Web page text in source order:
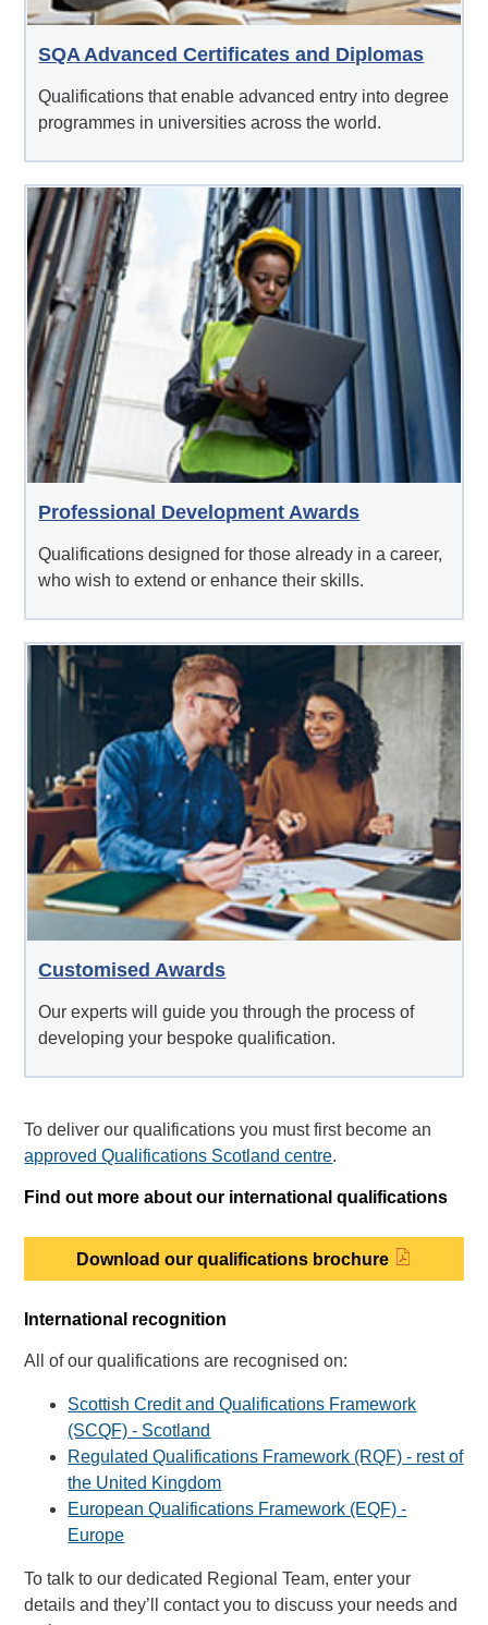
SQA Advanced Certificates and Diplomas
Qualifications that enable advanced entry into degree
programmes in universities across the world.
Professional Development Awards
Qualifications designed for those already in a career,
who wish to extend or enhance their skills.
Customised Awards
Our experts will guide you through the process of
developing your bespoke qualification.
To deliver our qualifications you must first become an
approved Qualifications Scotland centre.
Find out more about our international qualifications
Download our qualifications brochure
International recognition
All of our qualifications are recognised on:
Scottish Credit and Qualifications Framework
(SCQF) - Scotland
Regulated Qualifications Framework (RQF) - rest of
the United Kingdom
European Qualifications Framework (EQF) -
Europe
To talk to our dedicated Regional Team, enter your
details and they’ll contact you to discuss your needs and